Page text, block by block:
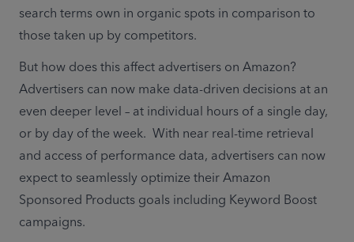
search terms own in organic spots in comparison to
those taken up by competitors.
But how does this affect advertisers on Amazon?
Advertisers can now make data-driven decisions at an
even deeper level – at individual hours of a single day,
or by day of the week.  With near real-time retrieval
and access of performance data, advertisers can now
expect to seamlessly optimize their Amazon
Sponsored Products goals including Keyword Boost
campaigns.